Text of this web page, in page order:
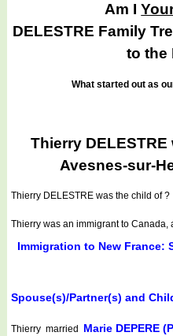
Am I
DELESTRE Family
to the
What started out as
Thierry
Avesnes-sur-
Thierry DELESTRE was the child of
Thierry was an immigrant to Canada,
Immigration to New France:
Spouse(s)/Partner(s) and
Thierry married Marie DEPERE